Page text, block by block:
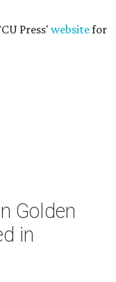
Press'websitefor
Golden
in